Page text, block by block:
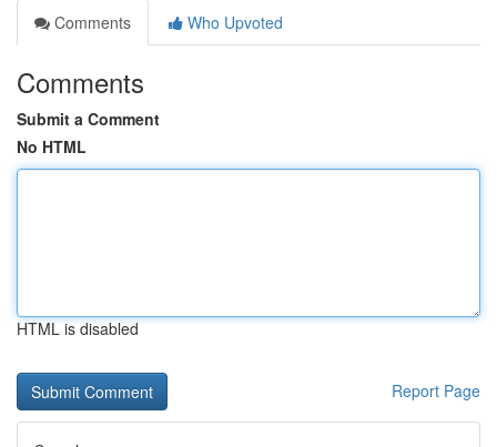
Comments
Who Upvoted
Comments
Submit a Comment
No HTML
HTML is disabled
Report Page